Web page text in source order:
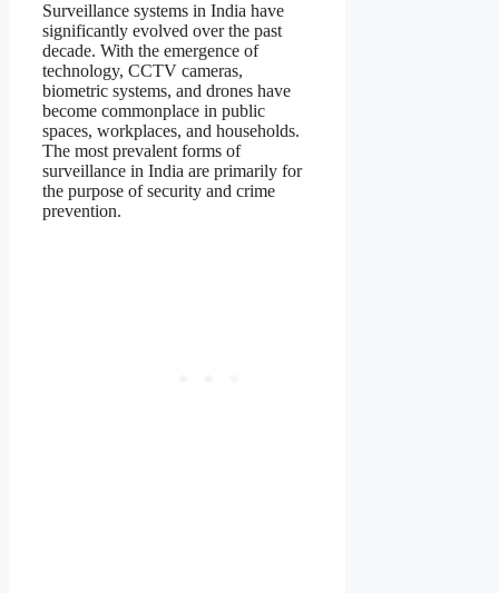
Surveillance systems in India have
significantly evolved over the past
decade. With the emergence of
technology, CCTV cameras,
biometric systems, and drones have
become commonplace in public
spaces, workplaces, and households.
The most prevalent forms of
surveillance in India are primarily for
the purpose of security and crime
prevention.